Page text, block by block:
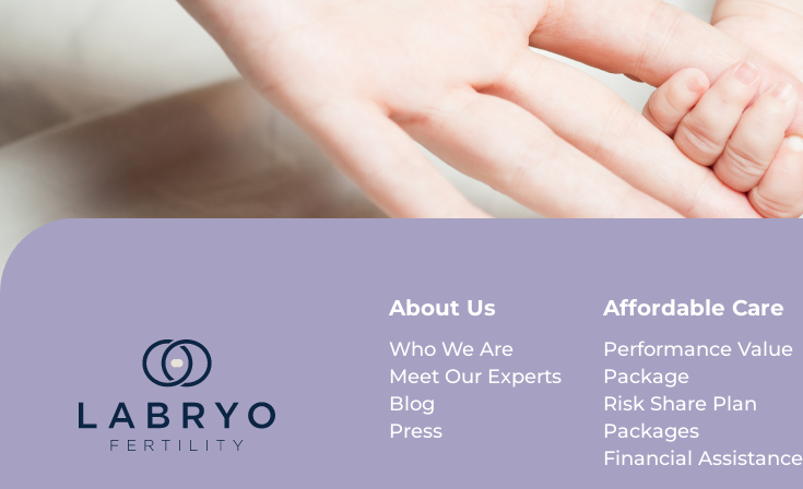
About Us
Who We Are
Meet Our Experts
Blog
Press
Affordable Care
Performance Value
Package
Risk Share Plan
Packages
Financial Assistance